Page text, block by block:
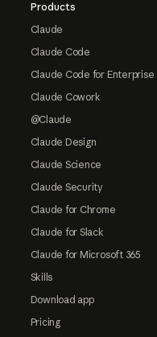
Products
Claude
Claude Code
Claude Code for Enterprise
Claude Cowork
@Claude
Claude Design
Claude Science
Claude Security
Claude for Chrome
Claude for Slack
Claude for Microsoft 365
Skills
Download app
Pricing